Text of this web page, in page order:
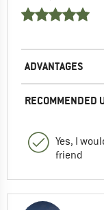
ADVANTAGES
RECOMMENDED
Yes, I
friend